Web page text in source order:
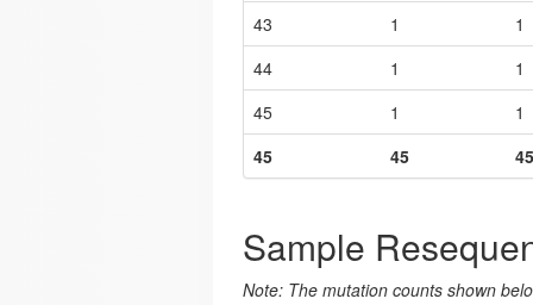
43
1
1
44
1
1
45
1
1
45
45 45
Sample
Note: The mutation counts shown